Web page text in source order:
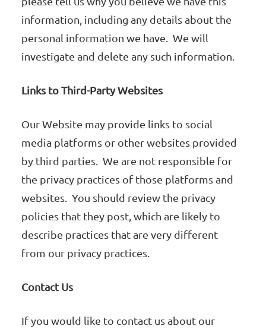
information, including any details about the
personal information we have. We will
investigate and delete any such information.
Links to Third-Party Websites
Our Website may provide links to social
media platforms or other websites provided
by third parties. We are not responsible for
the privacy practices of those platforms and
websites. You should review the privacy
policies that they post, which are likely to
describe practices that are very different
from our privacy practices.
Contact Us
If you would like to contact us about our